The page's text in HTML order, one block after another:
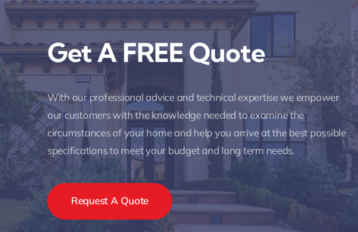
Get A FREE Quote
With our professional advice and technical expertise we empower
our customers with the knowledge needed to examine the
circumstances of your home and help you arrive at the best possible
specifications to meet your budget and long term needs.
Request A Quote